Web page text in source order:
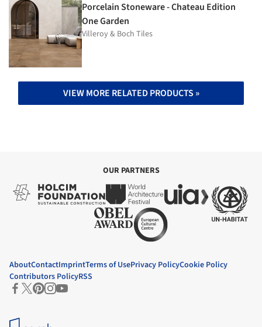
Porcelain Stoneware - Chateau Edition
One Garden
Villeroy & Boch Tiles
VIEW MORE RELATED PRODUCTS »